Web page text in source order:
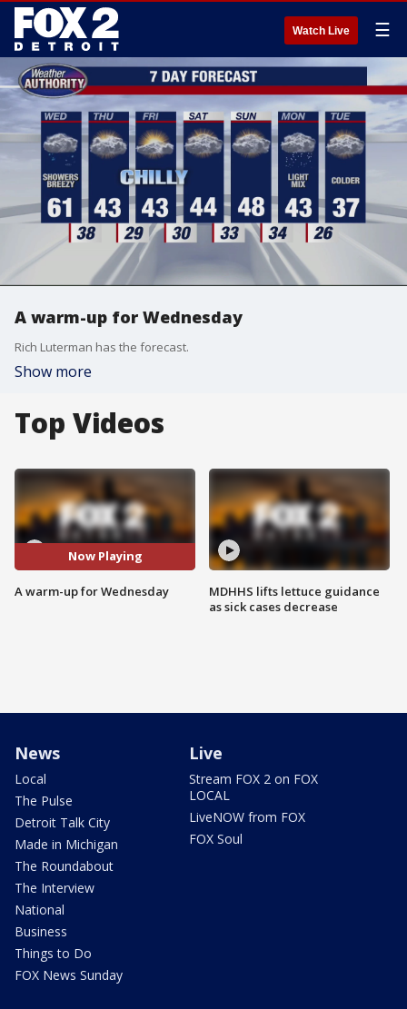
Watch Live ☰
A warm-up for Wednesday
Rich Luterman has the forecast.
Show more
Top Videos
Now Playing
A warm-up for Wednesday
MDHHS lifts lettuce guidance
as sick cases decrease
News
Local
The Pulse
Detroit Talk City
Made in Michigan
The Roundabout
The Interview
National
Business
Things to Do
FOX News Sunday
Live
Stream FOX 2 on FOX
LOCAL
LiveNOW from FOX
FOX Soul